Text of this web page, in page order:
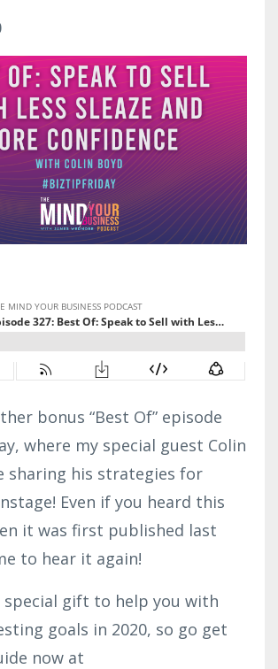
bonus “Best Of” episode
where my special guest Colin
sharing his strategies for
Even if you heard this
it was first published last
to hear it again!
special gift to help you with
goals in 2020, so go get
now at